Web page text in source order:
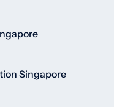
Singapore